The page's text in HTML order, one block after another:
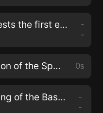
16th July 1945: USA tests the first ever nuclear bomb, code-named ‘Trinity’
-
-
15th July 1834: Abolition of the Spanish Inquisition, formally known as the Tribunal of the Holy Office of the Inquisition 0s
14th July 1789: Storming of the Bastille in Paris
-
-